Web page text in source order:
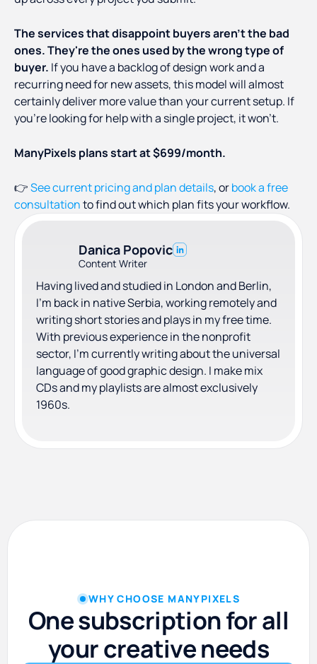
The services that disappoint buyers aren't the bad
ones. They're the ones used by the wrong type of
buyer. If you have a backlog of design work and a
recurring need for new assets, this model will almost
certainly deliver more value than your current setup. If
you're looking for help with a single project, it won't.
ManyPixels plans start at $699/month.
👉See current pricing and plan details, orbook a free
consultationto find out which plan fits your workflow.
Danica Popovic
Content Writer
Having lived and studied in London and Berlin,
I'm back in native Serbia, working remotely and
writing short stories and plays in my free time.
With previous experience in the nonprofit
sector, I'm currently writing about the universal
language of good graphic design. I make mix
CDs and my playlists are almost exclusively
1960s.
WHY CHOOSE MANYPIXELS
One subscription for all
your creative needs